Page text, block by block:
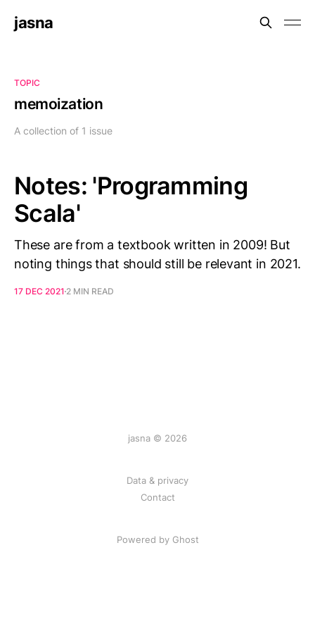
jasna
TOPIC
memoization
A collection of 1 issue
Notes: 'Programming
Scala'
These are from a textbook written in 2009! But
noting things that should still be relevant in 2021.
17 DEC 2021 2 MIN READ
jasna © 2026
Data & privacy
Contact
Powered by Ghost